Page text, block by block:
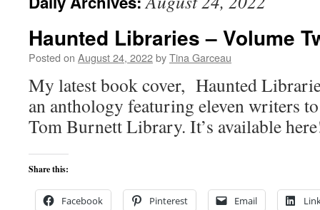
Haunted Libraries – Volume
Posted on August 24, 2022byTina Garceau
My latest book cover, Haunted
an anthology featuring eleven writers
Tom Burnett Library. It’s available
Share this:
Facebook Pinterest Email